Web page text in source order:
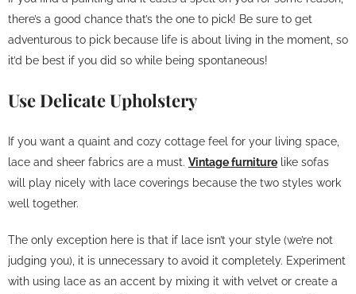
there’s a good chance that’s the one to pick! Be sure to get
adventurous to pick because life is about living in the moment, so
it’d be best if you did so while being spontaneous!
Use Delicate Upholstery
If you want a quaint and cozy cottage feel for your living space,
lace and sheer fabrics are a must. Vintage furniture like sofas
will play nicely with lace coverings because the two styles work
well together.
The only exception here is that if lace isn’t your style (we’re not
judging you), it is unnecessary to avoid it completely. Experiment
with using lace as an accent by mixing it with velvet or create a